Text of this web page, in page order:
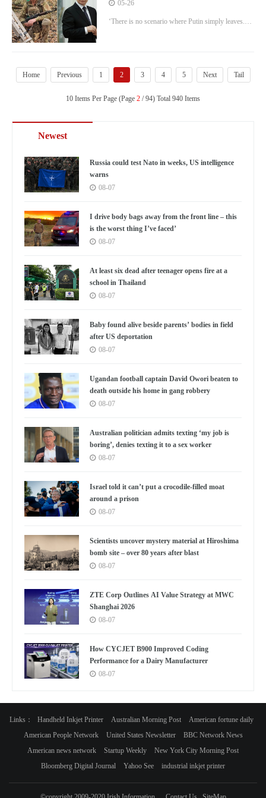
05-26
‘There is no scenario where Putin simply leaves.
Home Previous 1 2 3 4 5 Next Tail
10 Items Per Page (Page 2 / 94) Total 940 Items
Newest
Russia could test Nato in weeks, US intelligence
warns
08-07
I drive body bags away from the front line – this
is the worst thing I’ve faced’
08-07
At least six dead after teenager opens fire at a
school in Thailand
08-07
Baby found alive beside parents’ bodies in field
after US deportation
08-07
Ugandan football captain David Owori beaten to
death outside his home in gang robbery
08-07
Australian politician admits texting ‘my job is
boring’, denies texting it to a sex worker
08-07
Israel told it can’t put a crocodile-filled moat
around a prison
08-07
Scientists uncover mystery material at Hiroshima
bomb site – over 80 years after blast
08-07
ZTE Corp Outlines AI Value Strategy at MWC
Shanghai 2026
08-07
How CYCJET B900 Improved Coding
Performance for a Dairy Manufacturer
08-07
Links： Handheld Inkjet Printer Australian Morning Post
American fortune daily
American People Network
United States Newsletter
BBC Network News
American news network
Startup Weekly
New York City Morning Post
Bloomberg Digital Journal
Yahoo See industrial inkjet printer